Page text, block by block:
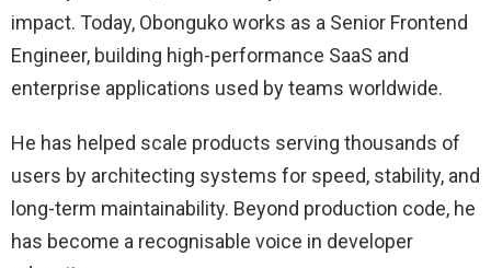
impact. Today, Obonguko works as a Senior Frontend
Engineer, building high-performance SaaS and
enterprise applications used by teams worldwide.
He has helped scale products serving thousands of
users by architecting systems for speed, stability, and
long-term maintainability. Beyond production code, he
has become a recognisable voice in developer